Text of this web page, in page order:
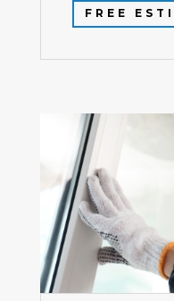
FREE